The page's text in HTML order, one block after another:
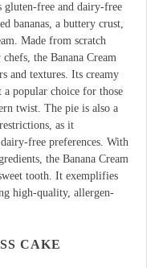
free and dairy-free
bananas, a buttery crust,
Made from scratch
the Banana Cream
and textures. Its creamy
popular choice for those
twist. The pie is also a
as it
free preferences. With
the Banana Cream
tooth. It exemplifies
high-quality, allergen-
CAKE